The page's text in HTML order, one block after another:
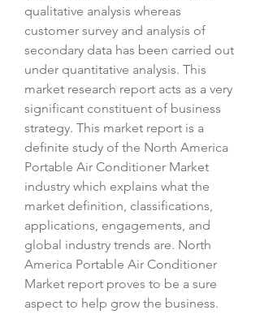
qualitative analysis whereas
customer survey and analysis of
secondary data has been carried out
under quantitative analysis. This
market research report acts as a very
significant constituent of business
strategy. This market report is a
definite study of the North America
Portable Air Conditioner Market
industry which explains what the
market definition, classifications,
applications, engagements, and
global industry trends are. North
America Portable Air Conditioner
Market report proves to be a sure
aspect to help grow the business.